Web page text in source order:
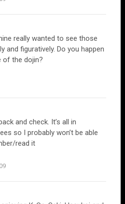
really wanted to see those
and figuratively. Do you happen
of the dojin?
and check. It’s all in
so I probably won’t be able
read it